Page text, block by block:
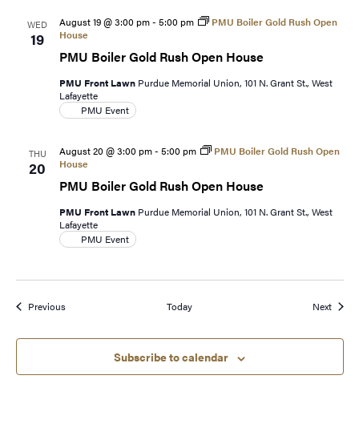
WED
19
PMU Boiler Gold Rush Open House
August 19 @ 3:00 pm- 5:00 pm
PMU Boiler Gold Rush Open
House
PMU Front Lawn Purdue Memorial Union, 101 N. Grant St., West
Lafayette
PMU Event
THU
20
PMU Boiler Gold Rush Open House
August 20 @ 3:00 pm- 5:00 pm
PMU Boiler Gold Rush Open
House
PMU Front Lawn Purdue Memorial Union, 101 N. Grant St., West
Lafayette
PMU Event
PreviousEvents Today NextEvents
Subscribe to calendar